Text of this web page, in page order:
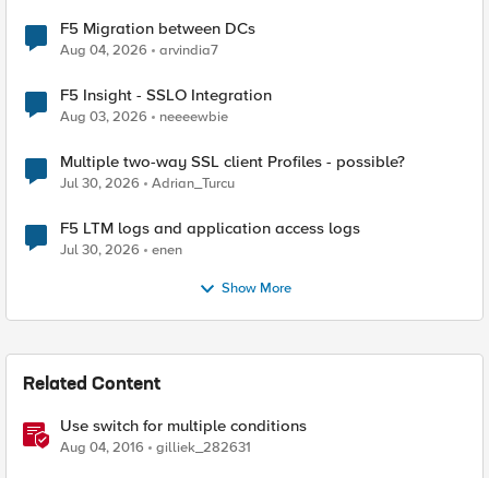
F5 Migration between DCs
Aug 04, 2026 arvindia7
F5 Insight - SSLO Integration
Aug 03, 2026 neeeewbie
Multiple two-way SSL client Profiles - possible?
Jul 30, 2026 Adrian_Turcu
F5 LTM logs and application access logs
Jul 30, 2026 enen
Show More
Related Content
Use switch for multiple conditions
Aug 04, 2016 gilliek_282631